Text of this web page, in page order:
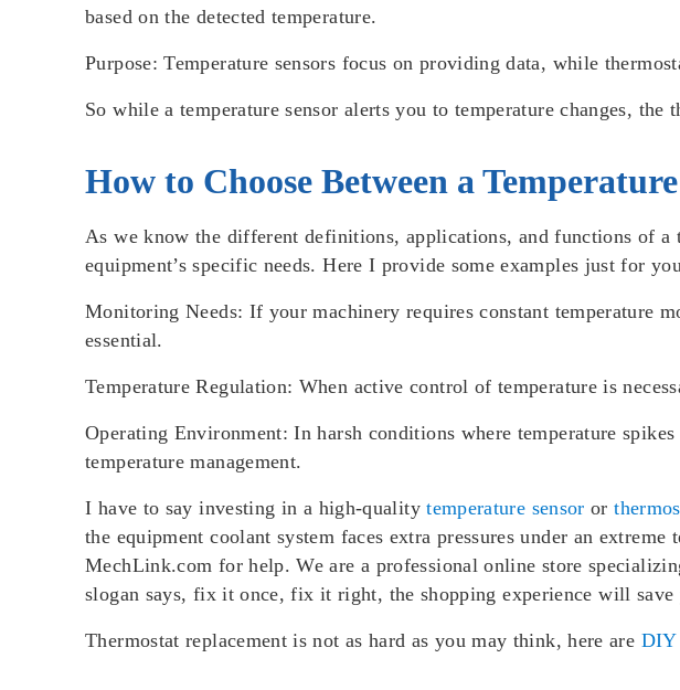
based on the detected temperature.
Purpose: Temperature sensors focus on providing data, while
So while a temperature sensor alerts you to temperature changes,
How to Choose Between a
As we know the different definitions, applications, and functions of a
equipment’s specific needs. Here I provide some examples just for
Monitoring Needs: If your machinery requires constant temperature
essential.
Temperature Regulation: When active control of temperature is
Operating Environment: In harsh conditions where temperature
temperature management.
I have to say investing in a high-qualitytemperature sensor or
the equipment coolant system faces extra pressures under an
MechLink.com for help. We are a professional online store
slogan says, fix it once, fix it right, the shopping experience will
Thermostat replacement is not as hard as you may think, here are DIY